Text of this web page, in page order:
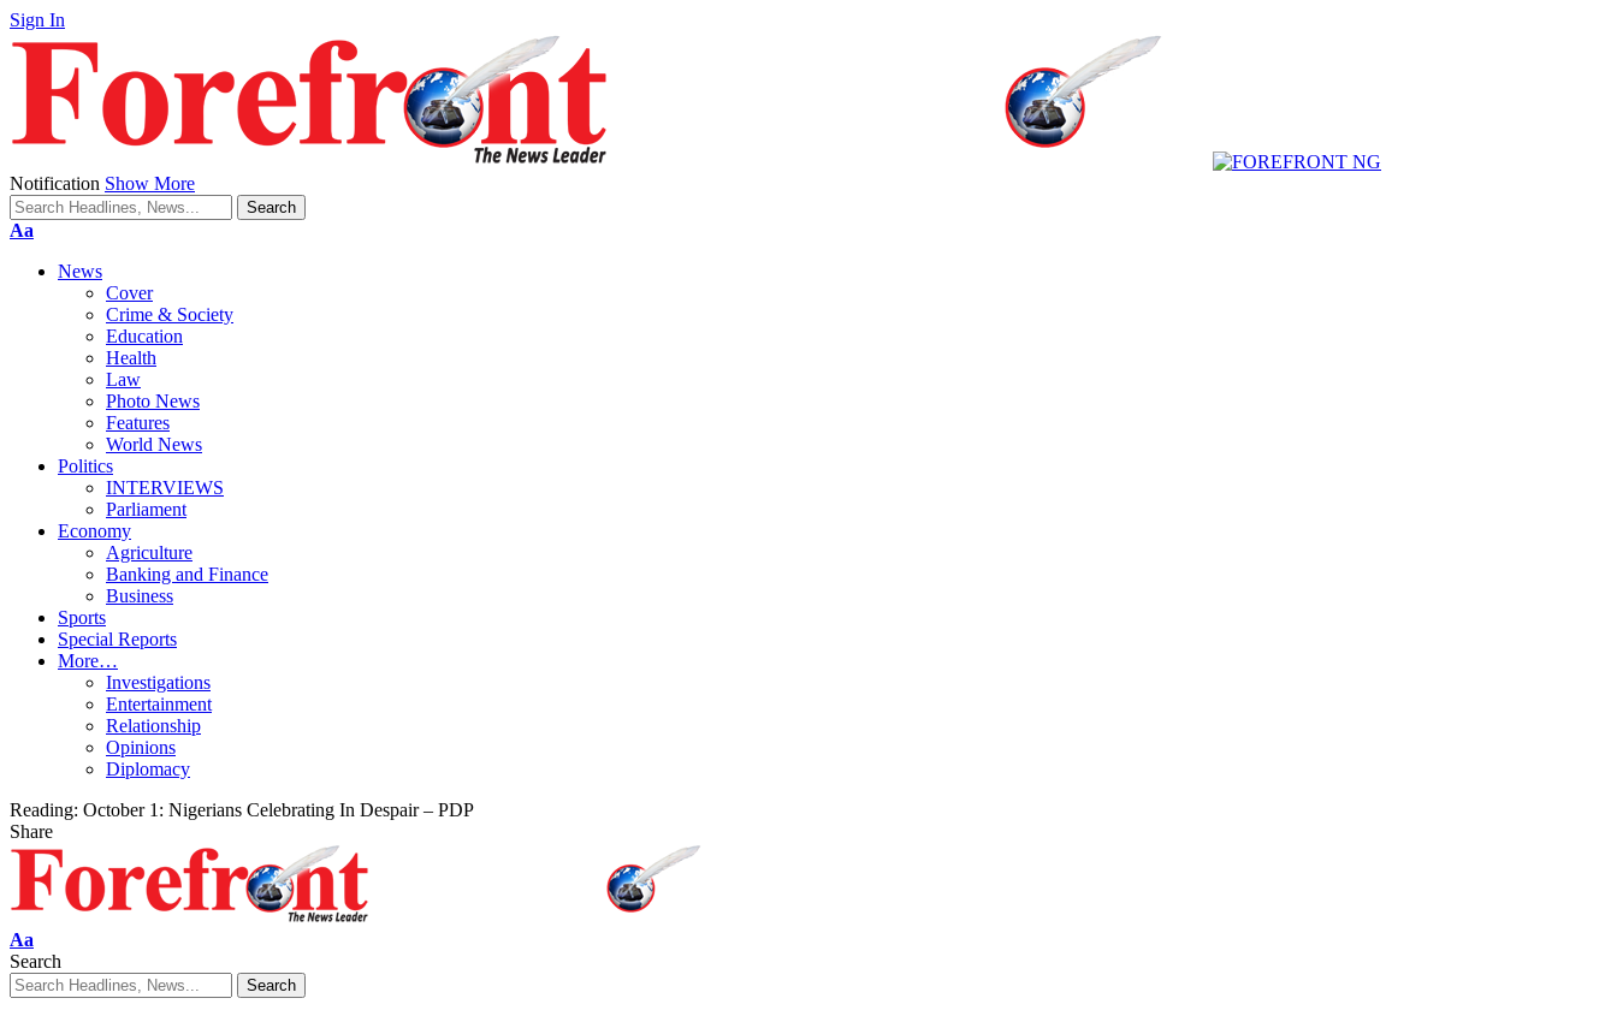
Sign In
Notification Show More
Font
Aa
News
Cover
Crime & Society
Education
Health
Law
Photo News
Features
World News
Politics
INTERVIEWS
Parliament
Economy
Agriculture
Banking and Finance
Business
Sports
Special Reports
More…
Investigations
Entertainment
Relationship
Opinions
Diplomacy
Reading: October 1: Nigerians Celebrating In Despair – PDP
Share
Font
Resizer
Aa
Search